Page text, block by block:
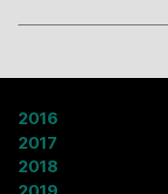
2016
2017
2018